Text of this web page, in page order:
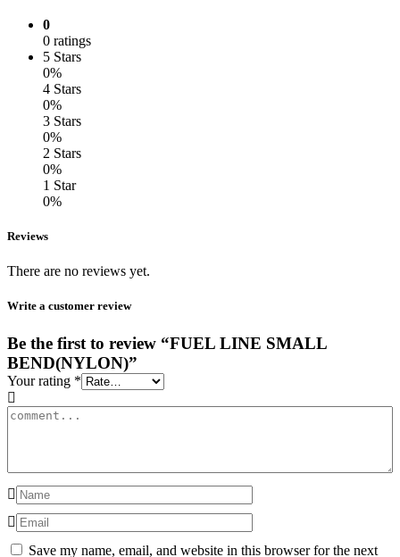
0
0 ratings
5 Stars
0%
4 Stars
0%
3 Stars
0%
2 Stars
0%
1 Star
0%
Reviews
There are no reviews yet.
Write a customer review
Be the first to review “FUEL LINE SMALL
BEND(NYLON)”
Your rating *
Save my name, email, and website in this browser for the next